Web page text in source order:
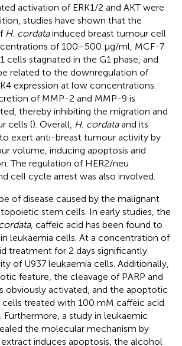
activation of ERK1/2 and AKT were
studies have shown that the
H. cordatainduced breast tumour cell
of 100–500 μg/ml, MCF-7
cells stagnated in the G1 phase, and
related to the downregulation of
expression at low concentrations.
of MMP-2 and MMP-9 is
thereby inhibiting the migration and
cells (). Overall, H. cordataand its
exert anti-breast tumour activity by
volume, inducing apoptosis and
The regulation of HER2/neu
cell cycle arrest was also involved.
of disease caused by the malignant
stem cells. In early studies, the
, caffeic acid has been found to
leukaemia cells. At a concentration of
treatment for 2 days significantly
of U937 leukaemia cells. Additionally,
feature, the cleavage of PARP and
obviously activated, and the apoptotic
treated with 100 mM caffeic acid
Furthermore, a study in leukaemic
the molecular mechanism by
induces apoptosis, the alcohol